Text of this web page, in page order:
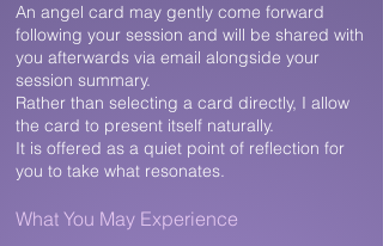
An angel card may gently come forward
following your session and will be shared with
you afterwards via email alongside your
session summary.
Rather than selecting a card directly, I allow
the card to present itself naturally.
It is offered as a quiet point of reflection for
you to take what resonates.
What You May Experience​